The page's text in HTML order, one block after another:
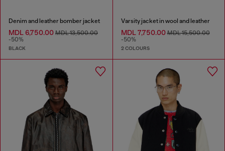
Denim and leather bomber jacket
MDL 6,750.00 MDL 13,500.00
-50%
BLACK
Varsity jacket in wool and leather
MDL 7,750.00MDL 15,500.00
-50%
2 COLOURS